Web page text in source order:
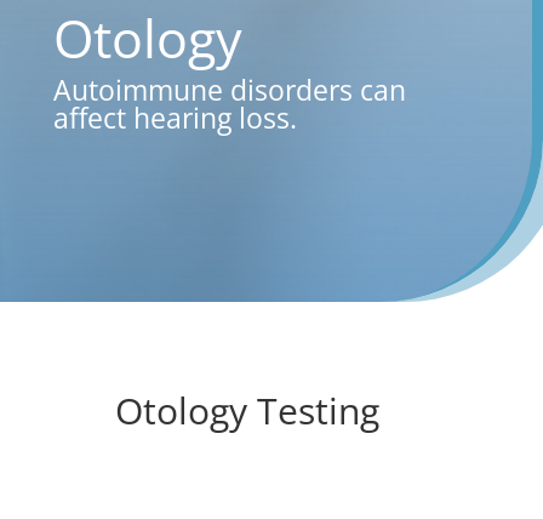
Otology
Autoimmune disorders can
affect hearing loss.
Otology Testing